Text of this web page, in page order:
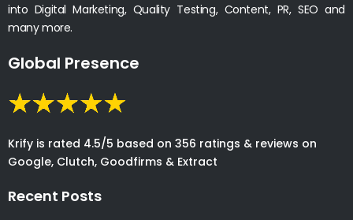
into Digital Marketing, Quality Testing, Content, PR, SEO and
many more.
Global Presence
Krify is rated 4.5/5 based on 356 ratings & reviews on
Google, Clutch, Goodfirms & Extract
Recent Posts